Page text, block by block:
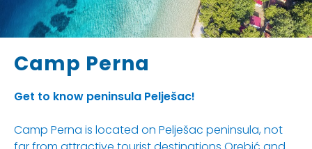
Camp Perna
Get to know peninsula Pelješac!
Camp Perna is located on Pelješac peninsula, not